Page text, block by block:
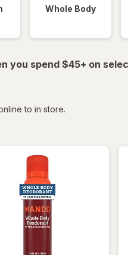
Whole Body
you spend $45+ on
to in store.